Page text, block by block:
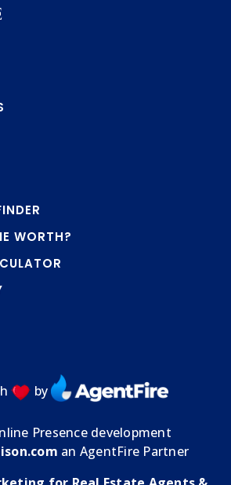
WORTH?
by
Presence development
an AgentFire Partner